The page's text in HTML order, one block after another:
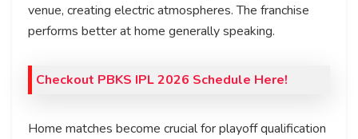
venue, creating electric atmospheres. The franchise
performs better at home generally speaking.
Checkout PBKS IPL 2026 Schedule Here!
Home matches become crucial for playoff qualification